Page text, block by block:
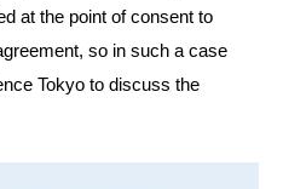
at the point of consent to
so in such a case
Tokyo to discuss the